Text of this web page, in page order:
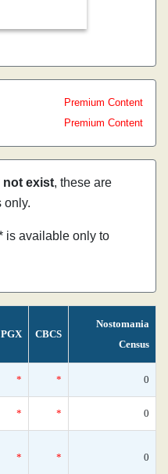
Premium Content
Premium Content
not exist, these are
only.
is available only to
PGX CBCS
Nostomania
Census
* * 0
* * 0
* * 0